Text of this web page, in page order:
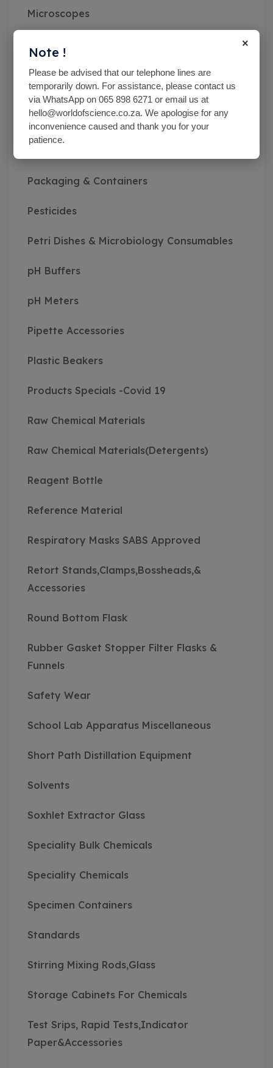
Microscopes
MN pH Srips & Rapid Tests
Monitoring Kits
Optical Refractometers,Brix,Glycol &
Packaging & Containers
Pesticides
Petri Dishes & Microbiology Consumables
pH Buffers
pH Meters
Pipette Accessories
Plastic Beakers
Products Specials -Covid 19
Raw Chemical Materials
Raw Chemical Materials(Detergents)
Reagent Bottle
Reference Material
Respiratory Masks SABS Approved
Retort Stands,Clamps,Bossheads,&
Accessories
Round Bottom Flask
Rubber Gasket Stopper Filter Flasks &
Funnels
Safety Wear
School Lab Apparatus Miscellaneous
Short Path Distillation Equipment
Solvents
Soxhlet Extractor Glass
Speciality Bulk Chemicals
Speciality Chemicals
Specimen Containers
Standards
Stirring Mixing Rods,Glass
Storage Cabinets For Chemicals
Test Srips, Rapid Tests,Indicator
Paper&Accessories
×
Note !
Please be advised that our telephone lines are
temporarily down. For assistance, please contact us
via WhatsApp on 065 898 6271 or email us at
hello@worldofscience.co.za. We apologise for any
inconvenience caused and thank you for your
patience.